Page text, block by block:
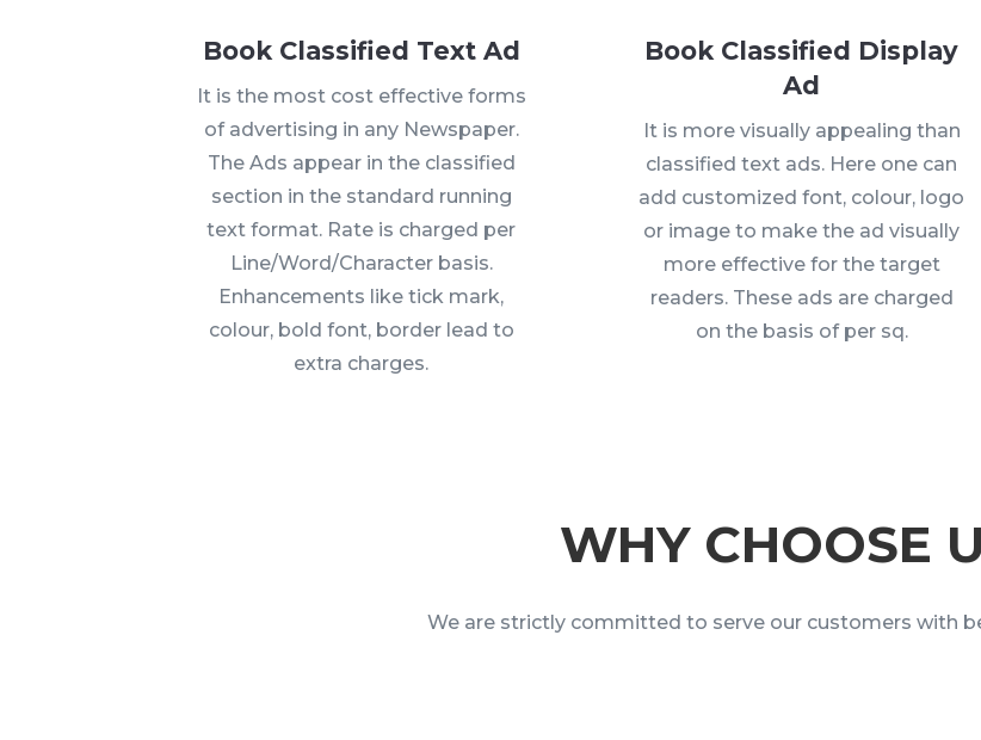
Book Classified Text Ad
It is the most cost effective forms
of advertising in any Newspaper.
The Ads appear in the classified
section in the standard running
text format. Rate is charged per
Line/Word/Character basis.
Enhancements like tick mark,
colour, bold font, border lead to
extra charges.
Book Classified Display
Ad
It is more visually appealing than
classified text ads. Here one can
add customized font, colour, logo
or image to make the ad visually
more effective for the target
readers. These ads are charged
on the basis of per sq.
WHY CHOOSE
We are strictly committed to serve our customers with